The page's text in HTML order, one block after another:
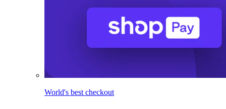
World's best checkout